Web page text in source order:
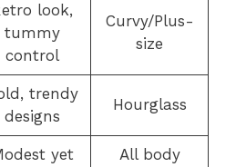
look,
tummy
control
Curvy/Plus-
size
trendy
designs
Hourglass
yet
All body